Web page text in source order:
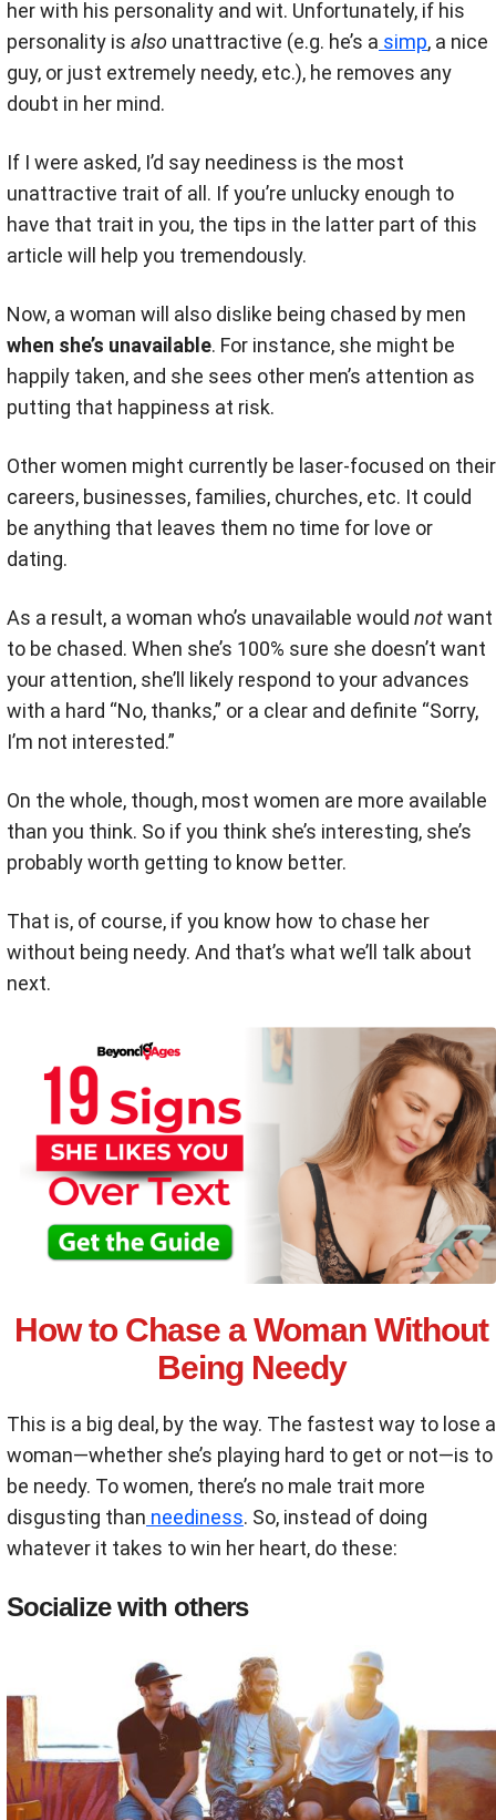
her with his personality and wit. Unfortunately, if his
personality is also unattractive (e.g. he’s a simp, a nice
guy, or just extremely needy, etc.), he removes any
doubt in her mind.
If I were asked, I’d say neediness is the most
unattractive trait of all. If you’re unlucky enough to
have that trait in you, the tips in the latter part of this
article will help you tremendously.
Now, a woman will also dislike being chased by men
when she’s unavailable. For instance, she might be
happily taken, and she sees other men’s attention as
putting that happiness at risk.
Other women might currently be laser-focused on their
careers, businesses, families, churches, etc. It could
be anything that leaves them no time for love or
dating.
As a result, a woman who’s unavailable would notwant
to be chased. When she’s 100% sure she doesn’t want
your attention, she’ll likely respond to your advances
with a hard “No, thanks,” or a clear and definite “Sorry,
I’m not interested.”
On the whole, though, most women are more available
than you think. So if you think she’s interesting, she’s
probably worth getting to know better.
That is, of course, if you know how to chase her
without being needy. And that’s what we’ll talk about
next.
How to Chase a Woman Without
Being Needy
This is a big deal, by the way. The fastest way to lose a
woman—whether she’s playing hard to get or not—is to
be needy. To women, there’s no male trait more
disgusting than neediness. So, instead of doing
whatever it takes to win her heart, do these:
Socialize with others